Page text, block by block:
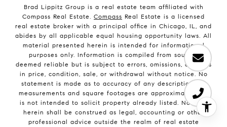
Brad Lippitz Group is a real estate team affiliated with
Compass Real Estate. Compass Real Estate is a licensed
real estate broker with a principal office in Chicago, IL, and
abides by all applicable equal housing opportunity laws. All
material presented herein is intended for informational
purposes only. Information is compiled from sources
deemed reliable but is subject to errors, omissions, changes
in price, condition, sale, or withdrawal without notice. No
statement is made as to accuracy of any description. All
measurements and square footages are approximate. This
is not intended to solicit property already listed. Nothing
herein shall be construed as legal, accounting or other
professional advice outside the realm of real estate